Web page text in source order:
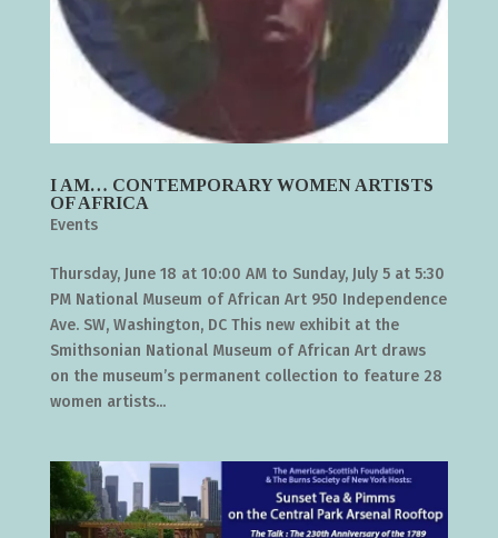
I AM… CONTEMPORARY WOMEN ARTISTS
OF AFRICA
Events
Thursday, June 18 at 10:00 AM to Sunday, July 5 at 5:30
PM National Museum of African Art 950 Independence
Ave. SW, Washington, DC This new exhibit at the
Smithsonian National Museum of African Art draws
on the museum’s permanent collection to feature 28
women artists...